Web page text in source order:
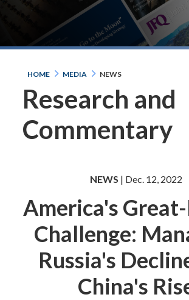
HOME MEDIA NEWS
Research and
Commentary
NEWS | Dec. 12, 2022
America's
Challenge:
Russia's
China's